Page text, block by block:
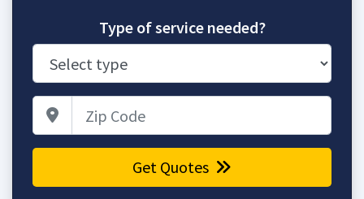
Type of service needed?
Get Quotes